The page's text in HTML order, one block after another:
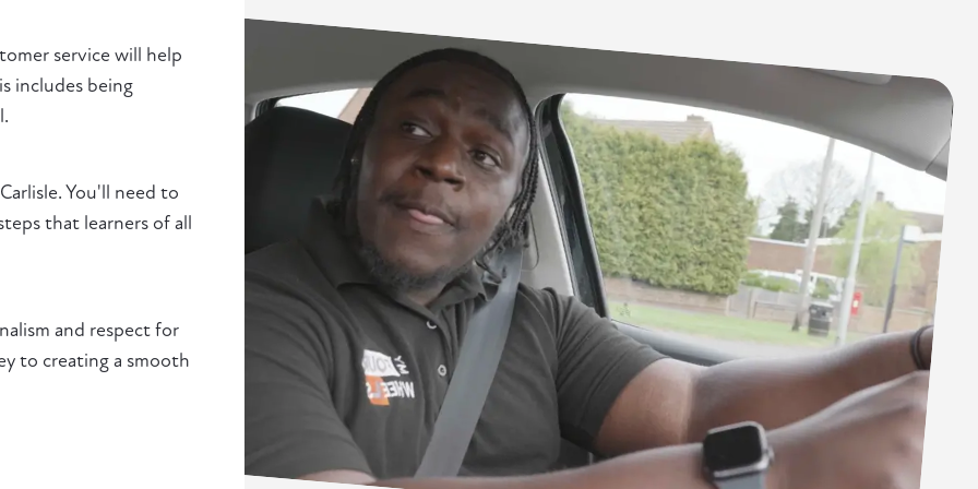
service will help
includes being
You'll need to
that learners of all
and respect for
to creating a smooth